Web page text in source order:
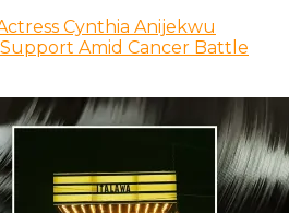
Cynthia Anijekwu
Amid Cancer Battle